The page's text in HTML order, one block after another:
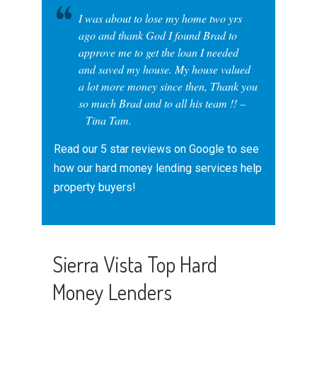
I was about to lose my home two yrs
ago and thank God I found Brad to
approve me to get the loan I needed
and saved my house. My house valued
a lot more money since then, Thank you
so much Brad and to all his team !! –
Tina Tam.
Read our 5 star reviews on Google to see
how our hard money lending services help
property buyers!
Sierra Vista Top Hard
Money Lenders